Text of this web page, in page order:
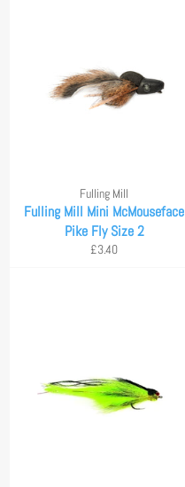
Fulling Mill
Fulling Mill Mini McMouseface
Pike Fly Size 2
Regular
£3.40